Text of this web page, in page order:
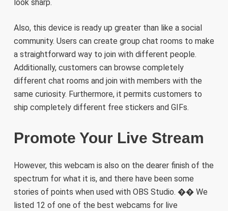
look sharp.
Also, this device is ready up greater than like a social
community. Users can create group chat rooms to make
a straightforward way to join with different people.
Additionally, customers can browse completely
different chat rooms and join with members with the
same curiosity. Furthermore, it permits customers to
ship completely different free stickers and GIFs.
Promote Your Live Stream
However, this webcam is also on the dearer finish of the
spectrum for what it is, and there have been some
stories of points when used with OBS Studio. �� We
listed 12 of one of the best webcams for live